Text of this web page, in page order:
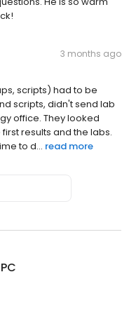
3 months ago
scripts) had to be
scripts, didn't send lab
office. They looked
results and the labs.
to d... read more